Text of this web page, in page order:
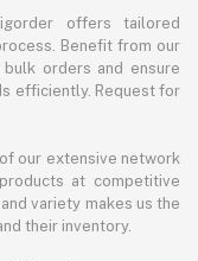
offers tailored
Benefit from our
orders and ensure
efficiently. Request for
our extensive network
at competitive
variety makes us the
their inventory.